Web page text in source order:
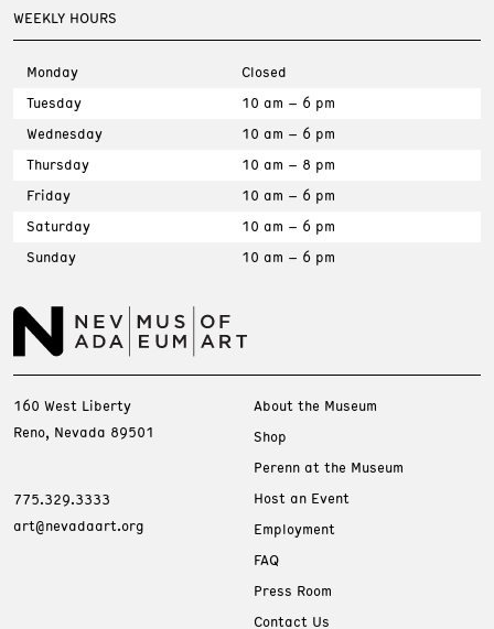
WEEKLY HOURS
Monday
Closed
Tuesday
10 am – 6 pm
Wednesday
10 am – 6 pm
Thursday
10 am – 8 pm
Friday
10 am – 6 pm
Saturday
10 am – 6 pm
Sunday
10 am – 6 pm
160 West Liberty
Reno, Nevada 89501
775.329.3333
art@nevadaart.org
About the Museum
Shop
Perenn at the Museum
Host an Event
Employment
FAQ
Press Room
Contact Us